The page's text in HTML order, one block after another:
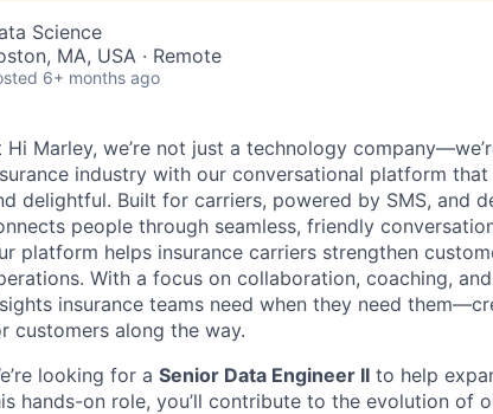
Science
MA, USA · Remote
6+ months ago
Hi Marley, we’re not just a technology
industry with our conversational platform
delightful. Built for carriers, powered by SMS, and
people through seamless, friendly
platform helps insurance carriers strengthen
With a focus on collaboration, coaching,
insurance teams need when they need
customers along the way.
looking for a Senior Data Engineer II to help
hands-on role, you’ll contribute to the evolution of